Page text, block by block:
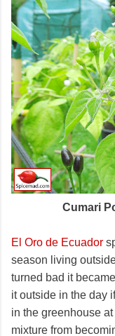
Cumari
El Oro de Ecuador
season living
turned bad it
it outside in the day
in the greenhouse
mixture from